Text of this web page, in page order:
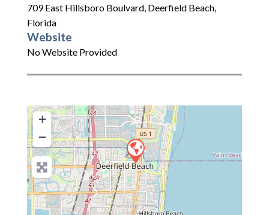
709 East Hillsboro Boulvard, Deerfield Beach,
Florida
Website
No Website Provided
+
−